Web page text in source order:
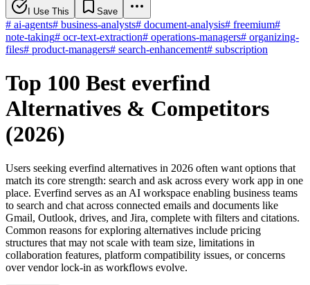
I Use This Save
# ai-agents# business-analysts# document-analysis# freemium#
note-taking# ocr-text-extraction# operations-managers# organizing-
files# product-managers# search-enhancement# subscription
Top 100 Best everfind
Alternatives & Competitors
(2026)
Users seeking everfind alternatives in 2026 often want options that
match its core strength: search and ask across every work app in one
place. Everfind serves as an AI workspace enabling business teams
to search and chat across connected emails and documents like
Gmail, Outlook, drives, and Jira, complete with filters and citations.
Common reasons for exploring alternatives include pricing
structures that may not scale with team size, limitations in
collaboration features, platform compatibility issues, or concerns
over vendor lock-in as workflows evolve.